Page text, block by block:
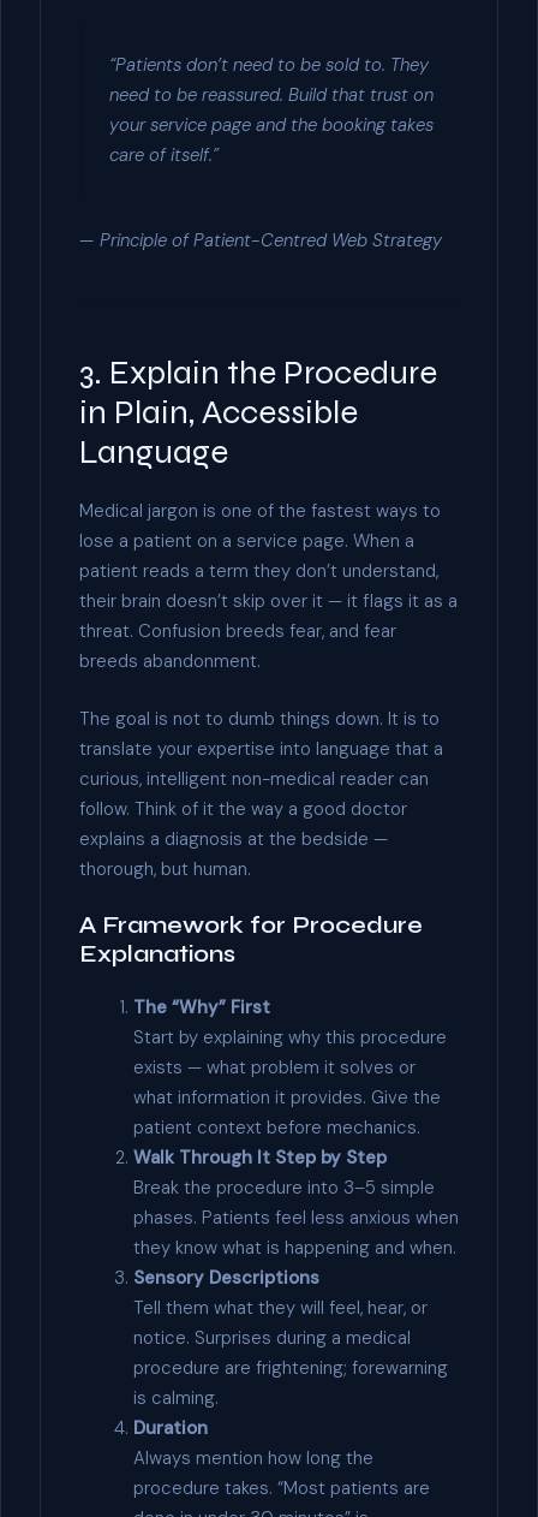
“Patients don’t need to be sold to. They
need to be reassured. Build that trust on
your service page and the booking takes
care of itself.”
— Principle of Patient-Centred Web Strategy
3. Explain the Procedure
in Plain, Accessible
Language
Medical jargon is one of the fastest ways to
lose a patient on a service page. When a
patient reads a term they don’t understand,
their brain doesn’t skip over it — it flags it as a
threat. Confusion breeds fear, and fear
breeds abandonment.
The goal is not to dumb things down. It is to
translate your expertise into language that a
curious, intelligent non-medical reader can
follow. Think of it the way a good doctor
explains a diagnosis at the bedside —
thorough, but human.
A Framework for Procedure
Explanations
The “Why” First
Start by explaining why this procedure
exists — what problem it solves or
what information it provides. Give the
patient context before mechanics.
Walk Through It Step by Step
Break the procedure into 3–5 simple
phases. Patients feel less anxious when
they know what is happening and when.
Sensory Descriptions
Tell them what they will feel, hear, or
notice. Surprises during a medical
procedure are frightening; forewarning
is calming.
Duration
Always mention how long the
procedure takes. “Most patients are